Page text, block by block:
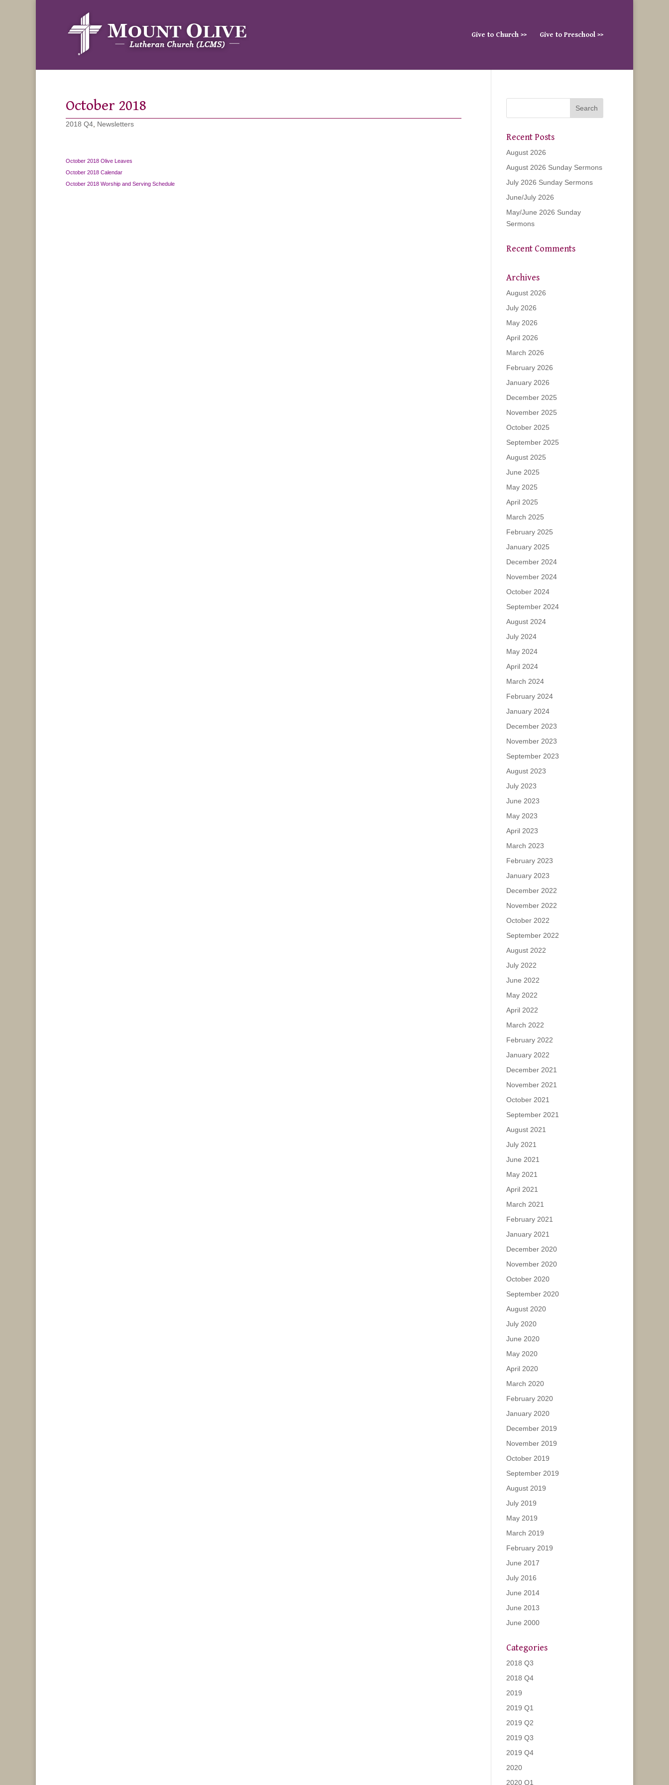
Give to Church >> Give to Preschool >>
October 2018
2018 Q4 Newsletters
October 2018 Olive Leaves
October 2018 Calendar
October 2018 Worship and Serving Schedule
Recent Posts
August 2026
August 2026 Sunday Sermons
July 2026 Sunday Sermons
June/July 2026
May/June 2026 Sunday
Sermons
Recent Comments
Archives
August 2026
July 2026
May 2026
April 2026
March 2026
February 2026
January 2026
December 2025
November 2025
October 2025
September 2025
August 2025
June 2025
May 2025
April 2025
March 2025
February 2025
January 2025
December 2024
November 2024
October 2024
September 2024
August 2024
July 2024
May 2024
April 2024
March 2024
February 2024
January 2024
December 2023
November 2023
September 2023
August 2023
July 2023
June 2023
May 2023
April 2023
March 2023
February 2023
January 2023
December 2022
November 2022
October 2022
September 2022
August 2022
July 2022
June 2022
May 2022
April 2022
March 2022
February 2022
January 2022
December 2021
November 2021
October 2021
September 2021
August 2021
July 2021
June 2021
May 2021
April 2021
March 2021
February 2021
January 2021
December 2020
November 2020
October 2020
September 2020
August 2020
July 2020
June 2020
May 2020
April 2020
March 2020
February 2020
January 2020
December 2019
November 2019
October 2019
September 2019
August 2019
July 2019
May 2019
March 2019
February 2019
June 2017
July 2016
June 2014
June 2013
June 2000
Categories
2018 Q3
2018 Q4
2019
2019 Q1
2019 Q2
2019 Q3
2019 Q4
2020
2020 Q1